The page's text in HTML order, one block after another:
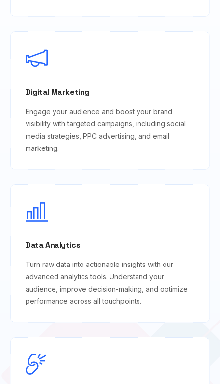
Digital Marketing
Engage your audience and boost your brand
visibility with targeted campaigns, including social
media strategies, PPC advertising, and email
marketing.
Data Analytics
Turn raw data into actionable insights with our
advanced analytics tools. Understand your
audience, improve decision-making, and optimize
performance across all touchpoints.